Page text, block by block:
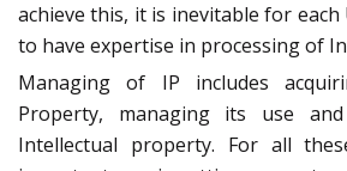
achieve this, it is inevitable for
to have expertise in processing of
Managing of IP includes
Property, managing its use
Intellectual property. For all